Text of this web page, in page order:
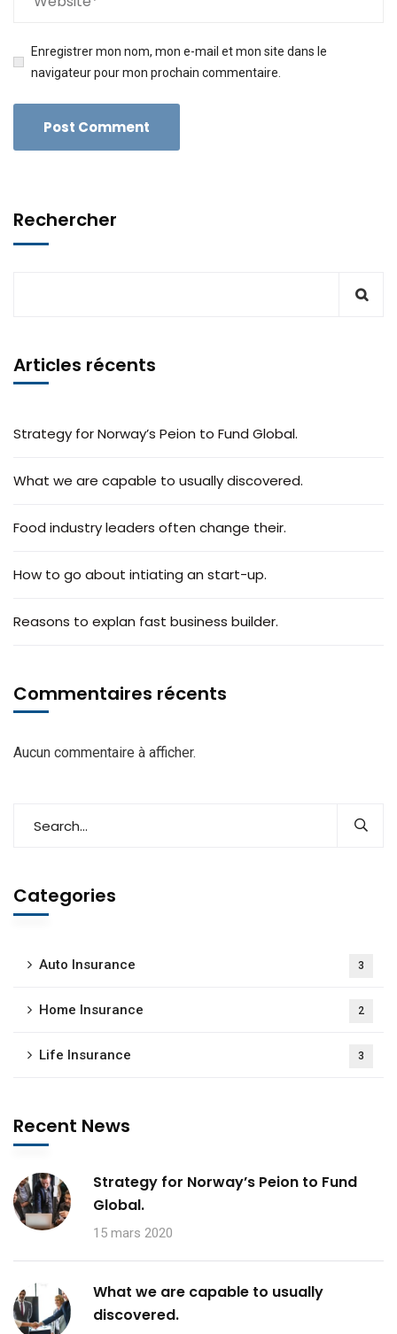
Enregistrer mon nom, mon e-mail et mon site dans le
navigateur pour mon prochain commentaire.
Rechercher
Articles récents
Strategy for Norway’s Peion to Fund Global.
What we are capable to usually discovered.
Food industry leaders often change their.
How to go about intiating an start-up.
Reasons to explan fast business builder.
Commentaires récents
Aucun commentaire à afficher.
Categories
Auto Insurance 3
Home Insurance 2
Life Insurance 3
Recent News
Strategy for Norway’s Peion to Fund
Global.
15 mars 2020
What we are capable to usually
discovered.